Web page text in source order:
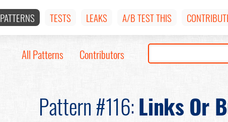
PATTERNS TESTS LEAKS A/B TEST THIS
All Patterns Contributors
Pattern #116:Links Or